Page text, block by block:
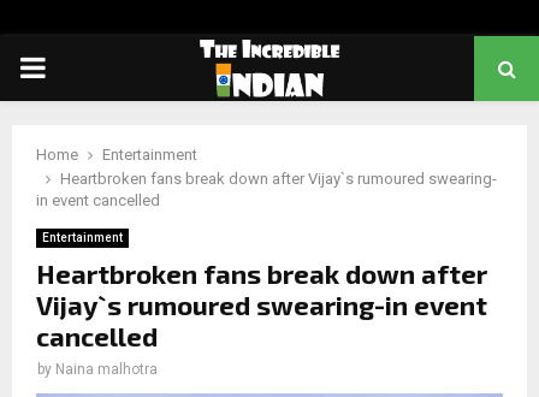
PRIMARY
Home
Entertainment
Heartbroken fans break down after Vijay`s rumoured swearing-
in event cancelled
Entertainment
Heartbroken fans break down after
Vijay`s rumoured swearing-in event
cancelled
by Naina malhotra